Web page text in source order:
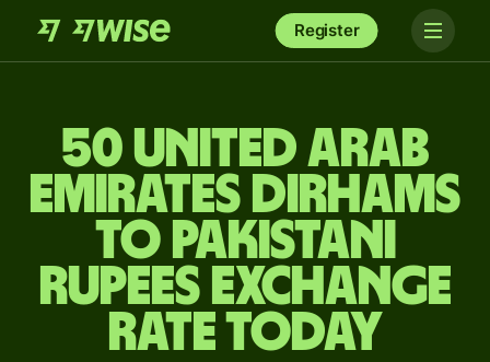
Register
50 United Arab
Emirates dirhams
to Pakistani
rupees exchange
rate today